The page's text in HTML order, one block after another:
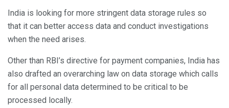
India is looking for more stringent data storage rules so
that it can better access data and conduct investigations
when the need arises.
Other than RBI’s directive for payment companies, India has
also drafted an overarching law on data storage which calls
for all personal data determined to be critical to be
processed locally.